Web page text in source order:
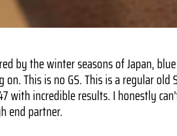
by the winter seasons of Japan,
on. This is no GS. This is a regular
with incredible results. I honestly
end partner.